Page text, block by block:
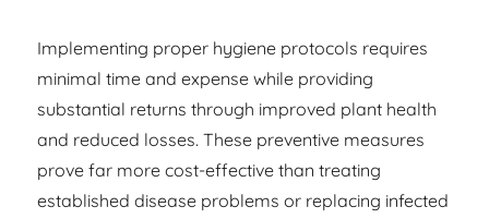
Implementing proper hygiene protocols requires
minimal time and expense while providing
substantial returns through improved plant health
and reduced losses. These preventive measures
prove far more cost-effective than treating
established disease problems or replacing infected